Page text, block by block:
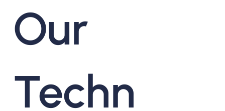
Our
Techn